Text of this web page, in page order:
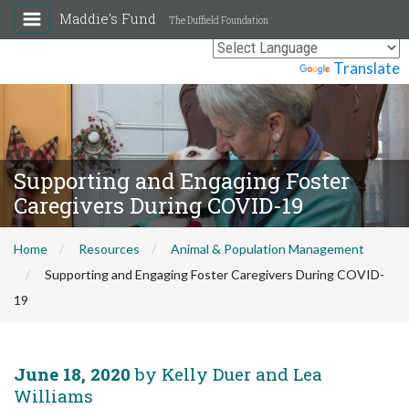
Translate
Maddie's Fund The Duffield Foundation
Supporting and Engaging Foster
Caregivers During COVID-19
Home Resources
Animal & Population Management
Supporting and Engaging Foster Caregivers During COVID-
19
June 18, 2020 by Kelly Duer and Lea
Williams